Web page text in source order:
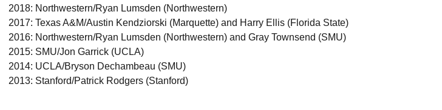
2018: Northwestern/Ryan Lumsden (Northwestern)
2017: Texas A&M/Austin Kendziorski (Marquette) and Harry Ellis (Florida State)
2016: Northwestern/Ryan Lumsden (Northwestern) and Gray Townsend (SMU)
2015: SMU/Jon Garrick (UCLA)
2014: UCLA/Bryson Dechambeau (SMU)
2013: Stanford/Patrick Rodgers (Stanford)